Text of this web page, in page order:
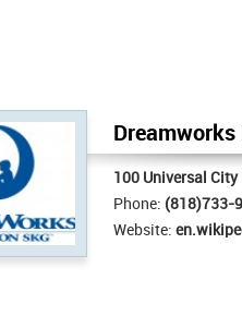
100 Universal City
Phone: (818)733-
Website: